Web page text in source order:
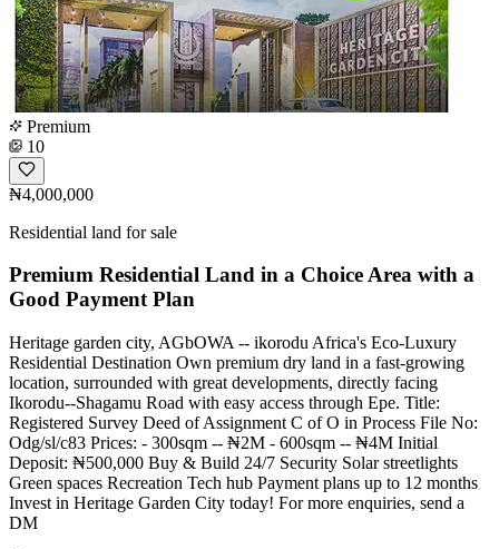
Premium
10
₦4,000,000
Residential land for sale
Premium Residential Land in a Choice Area with a
Good Payment Plan
Heritage garden city, AGbOWA -- ikorodu Africa's Eco-Luxury
Residential Destination Own premium dry land in a fast-growing
location, surrounded with great developments, directly facing
Ikorodu--Shagamu Road with easy access through Epe. Title:
Registered Survey Deed of Assignment C of O in Process File No:
Odg/sl/c83 Prices: - 300sqm -- ₦2M - 600sqm -- ₦4M Initial
Deposit: ₦500,000 Buy & Build 24/7 Security Solar streetlights
Green spaces Recreation Tech hub Payment plans up to 12 months
Invest in Heritage Garden City today! For more enquiries, send a
DM